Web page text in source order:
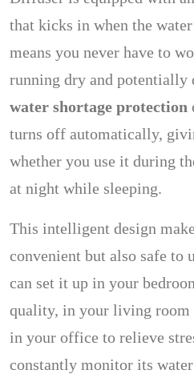
that kicks in when the
means you never have to
running dry and potentially
water shortage protection
turns off automatically,
whether you use it during
at night while sleeping.
This intelligent design
convenient but also safe to
can set it up in your
quality, in your living room
in your office to relieve
constantly monitor its